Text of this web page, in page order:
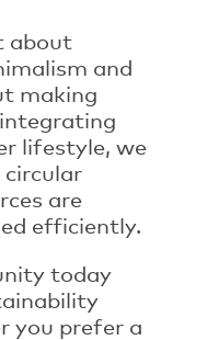
about
and
making
integrating
lifestyle, we
circular
are
efficiently.
today
you prefer a